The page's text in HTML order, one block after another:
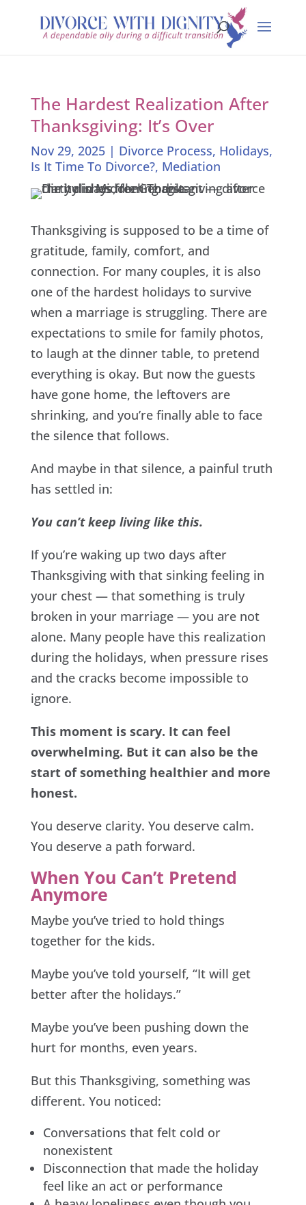
The Hardest Realization After
Thanksgiving: It’s Over
Nov 29, 2025| Divorce Process, Holidays,
Is It Time To Divorce?, Mediation
Thanksgiving is supposed to be a time of
gratitude, family, comfort, and
connection. For many couples, it is also
one of the hardest holidays to survive
when a marriage is struggling. There are
expectations to smile for family photos,
to laugh at the dinner table, to pretend
everything is okay. But now the guests
have gone home, the leftovers are
shrinking, and you’re finally able to face
the silence that follows.
And maybe in that silence, a painful truth
has settled in:
You can’t keep living like this.
If you’re waking up two days after
Thanksgiving with that sinking feeling in
your chest — that something is truly
broken in your marriage — you are not
alone. Many people have this realization
during the holidays, when pressure rises
and the cracks become impossible to
ignore.
This moment is scary. It can feel
overwhelming. But it can also be the
start of something healthier and more
honest.
You deserve clarity. You deserve calm.
You deserve a path forward.
When You Can’t Pretend
Anymore
Maybe you’ve tried to hold things
together for the kids.
Maybe you’ve told yourself, “It will get
better after the holidays.”
Maybe you’ve been pushing down the
hurt for months, even years.
But this Thanksgiving, something was
different. You noticed:
Conversations that felt cold or
nonexistent
Disconnection that made the holiday
feel like an act or performance